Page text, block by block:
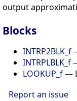
output
Blocks
INTRP2BLK_f
INTRPLBLK_f
LOOKUP_f—
Report an issue